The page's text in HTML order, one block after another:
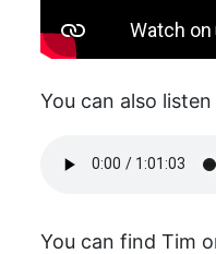
You can also
You can find Tim